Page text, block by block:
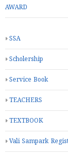
AWARD
SSA
Scholership
Service Book
TEACHERS
TEXTBOOK
Vali Sampark